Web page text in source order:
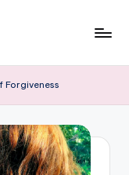
Forgiveness